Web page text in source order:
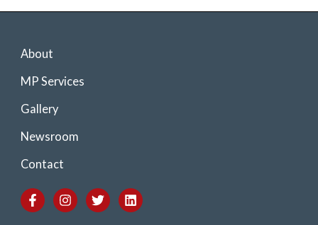
About
MP Services
Gallery
Newsroom
Contact